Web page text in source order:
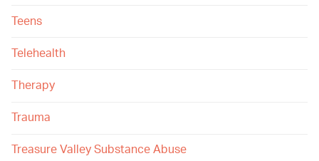
Teens
Telehealth
Therapy
Trauma
Treasure Valley Substance Abuse